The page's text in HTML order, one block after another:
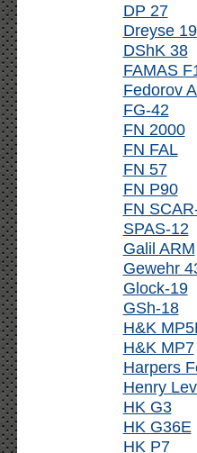
DP 27
Dreyse
DShK 38
FAMAS
Fedorov
FG-42
FN 2000
FN FAL
FN 57
FN P90
FN
SPAS-12
Galil ARM
Gewehr
Glock-19
GSh-18
H&K
H&K MP7
Harpers
Henry
HK G3
HK G36E
HK P7